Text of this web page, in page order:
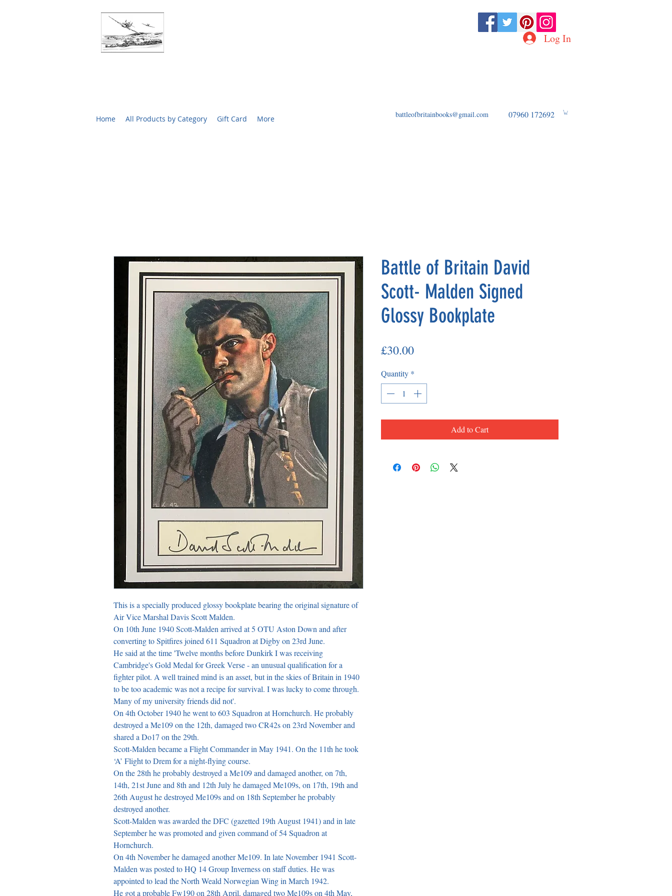
Log In
Home All Products by Category Gift Card More battleofbritainbooks@gmail.com 07960 172692
This is a specially produced glossy bookplate bearing the original signature of
Air Vice Marshal Davis Scott Malden.
On 10th June 1940 Scott-Malden arrived at 5 OTU Aston Down and after
converting to Spitfires joined 611 Squadron at Digby on 23rd June.
He said at the time 'Twelve months before Dunkirk I was receiving
Cambridge's Gold Medal for Greek Verse - an unusual qualification for a
fighter pilot. A well trained mind is an asset, but in the skies of Britain in 1940
to be too academic was not a recipe for survival. I was lucky to come through.
Many of my university friends did not'.
On 4th October 1940 he went to 603 Squadron at Hornchurch. He probably
destroyed a Me109 on the 12th, damaged two CR42s on 23rd November and
shared a Do17 on the 29th.
Scott-Malden became a Flight Commander in May 1941. On the 11th he took
‘A’ Flight to Drem for a night-flying course.
On the 28th he probably destroyed a Me109 and damaged another, on 7th,
14th, 21st June and 8th and 12th July he damaged Me109s, on 17th, 19th and
26th August he destroyed Me109s and on 18th September he probably
destroyed another.
Scott-Malden was awarded the DFC (gazetted 19th August 1941) and in late
September he was promoted and given command of 54 Squadron at
Hornchurch.
On 4th November he damaged another Me109. In late November 1941 Scott-
Malden was posted to HQ 14 Group Inverness on staff duties. He was
appointed to lead the North Weald Norwegian Wing in March 1942.
He got a probable Fw190 on 28th April, damaged two Me109s on 4th May,
Battle of Britain David
Scott- Malden Signed
Glossy Bookplate
£30.00Price
Quantity *
Add to Cart